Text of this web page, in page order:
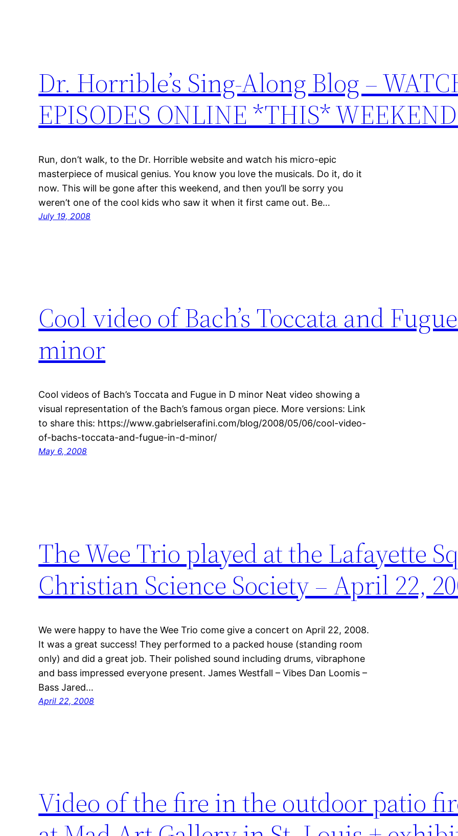
Dr. Horrible’s Sing-Along Blog –
EPISODES ONLINE *THIS*
Run, don’t walk, to the Dr. Horrible website and watch his micro-epic
masterpiece of musical genius. You know you love the musicals. Do it, do it
now. This will be gone after this weekend, and then you’ll be sorry you
weren’t one of the cool kids who saw it when it first came out. Be…
July 19, 2008
Cool video of Bach’s Toccata and
minor
Cool videos of Bach’s Toccata and Fugue in D minor Neat video showing a
visual representation of the Bach’s famous organ piece. More versions: Link
to share this: https://www.gabrielserafini.com/blog/2008/05/06/cool-video-
of-bachs-toccata-and-fugue-in-d-minor/
May 6, 2008
The Wee Trio played at the Lafayette
Christian Science Society – April 22,
We were happy to have the Wee Trio come give a concert on April 22, 2008.
It was a great success! They performed to a packed house (standing room
only) and did a great job. Their polished sound including drums, vibraphone
and bass impressed everyone present. James Westfall – Vibes Dan Loomis –
Bass Jared…
April 22, 2008
Video of the fire in the outdoor patio